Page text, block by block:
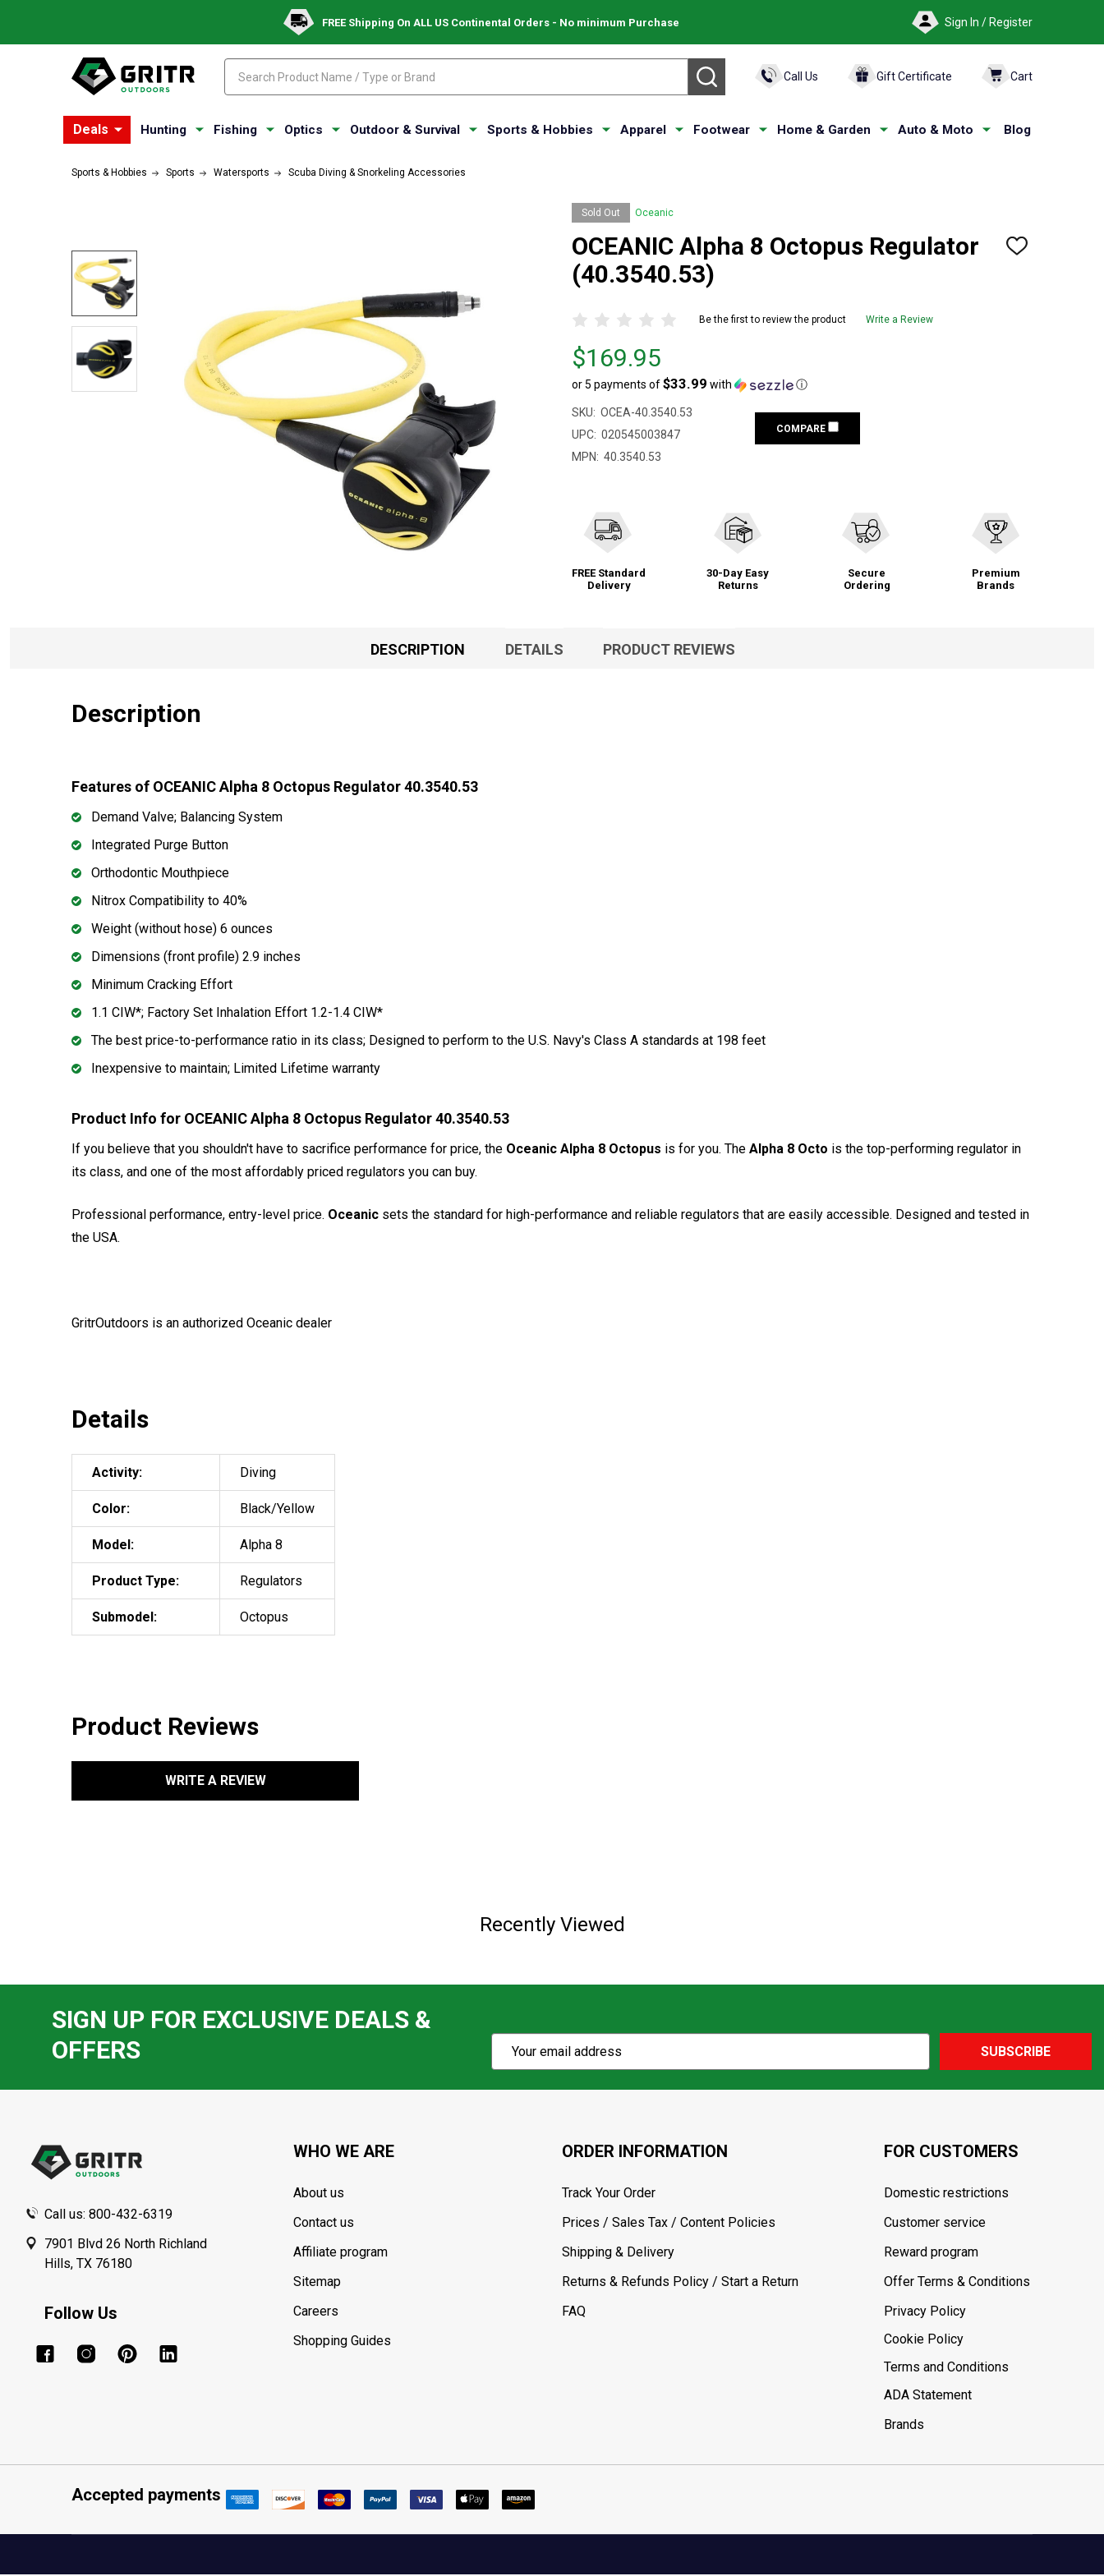
FREE Shipping On ALL US Continental Orders - No minimum Purchase Sign In / Register
SEARCH Call Us Gift Certificate Cart
Deals Hunting Fishing Optics Outdoor & Survival Sports & Hobbies Apparel Footwear Home & Garden Auto & Moto Blog
Sports & Hobbies Sports Watersports Scuba Diving & Snorkeling Accessories
Sold Out Oceanic
OCEANIC Alpha 8 Octopus Regulator
(40.3540.53)
ADD
Be the first to review the product Write a Review
Price
$169.95
$169.95
or 5 payments of$33.99 with ⓘ
SKU: OCEA-40.3540.53
UPC: 020545003847
MPN: 40.3540.53
COMPARE
FREE Standard
Delivery
30-Day Easy
Returns
Secure
Ordering
Premium
Brands
DESCRIPTION DETAILS PRODUCT REVIEWS
Description
Features of OCEANIC Alpha 8 Octopus Regulator 40.3540.53
Demand Valve; Balancing System
Integrated Purge Button
Orthodontic Mouthpiece
Nitrox Compatibility to 40%
Weight (without hose) 6 ounces
Dimensions (front profile) 2.9 inches
Minimum Cracking Effort
1.1 CIW*; Factory Set Inhalation Effort 1.2-1.4 CIW*
The best price-to-performance ratio in its class; Designed to perform to the U.S. Navy's Class A standards at 198 feet
Inexpensive to maintain; Limited Lifetime warranty
Product Info for OCEANIC Alpha 8 Octopus Regulator 40.3540.53
If you believe that you shouldn't have to sacrifice performance for price, the Oceanic Alpha 8 Octopus is for you. The Alpha 8 Octo is the top-performing regulator in
its class, and one of the most affordably priced regulators you can buy.
Professional performance, entry-level price. Oceanic sets the standard for high-performance and reliable regulators that are easily accessible. Designed and tested in
the USA.
GritrOutdoors is an authorized Oceanic dealer
Details
Activity: Diving
Color: Black/Yellow
Model: Alpha 8
Product Type: Regulators
Submodel: Octopus
Product Reviews
WRITE A REVIEW
Recently Viewed
SIGN UP FOR EXCLUSIVE DEALS &
OFFERS
Subscribe
Email
SUBSCRIBE
Call us: 800-432-6319
7901 Blvd 26 North Richland
Hills, TX 76180
Follow Us
WHO WE ARE
About us
Contact us
Affiliate program
Sitemap
Careers
Shopping Guides
ORDER INFORMATION
Track Your Order
Prices / Sales Tax / Content Policies
Shipping & Delivery
Returns & Refunds Policy / Start a Return
FAQ
FOR CUSTOMERS
Domestic restrictions
Customer service
Reward program
Offer Terms & Conditions
Privacy Policy
Cookie Policy
Terms and Conditions
ADA Statement
Brands
Accepted payments